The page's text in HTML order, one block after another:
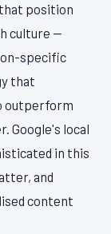
position
culture —
specific
that
outperform
Google's local
in this
and
content